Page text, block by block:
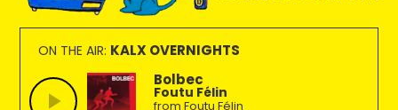
KALX
90.7FM
Berkeley
Ordinary
people
making
extraordinary
ON THE AIR: KALX OVERNIGHTS
Bolbec
Foutu Félin
from Foutu Félin